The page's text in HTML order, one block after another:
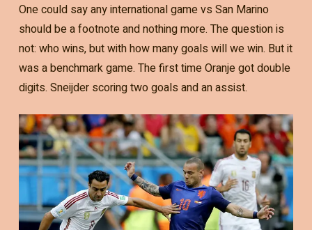
One could say any international game vs San Marino
should be a footnote and nothing more. The question is
not: who wins, but with how many goals will we win. But it
was a benchmark game. The first time Oranje got double
digits. Sneijder scoring two goals and an assist.